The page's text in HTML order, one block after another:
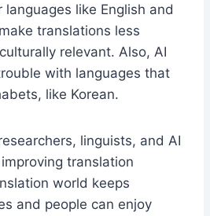
like English and
translations less
relevant. Also, AI
with languages that
like Korean.
linguists, and AI
translation
world keeps
and people can enjoy